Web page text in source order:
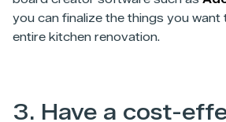
you can finalize the things you
entire kitchen renovation.
3. Have a cost-